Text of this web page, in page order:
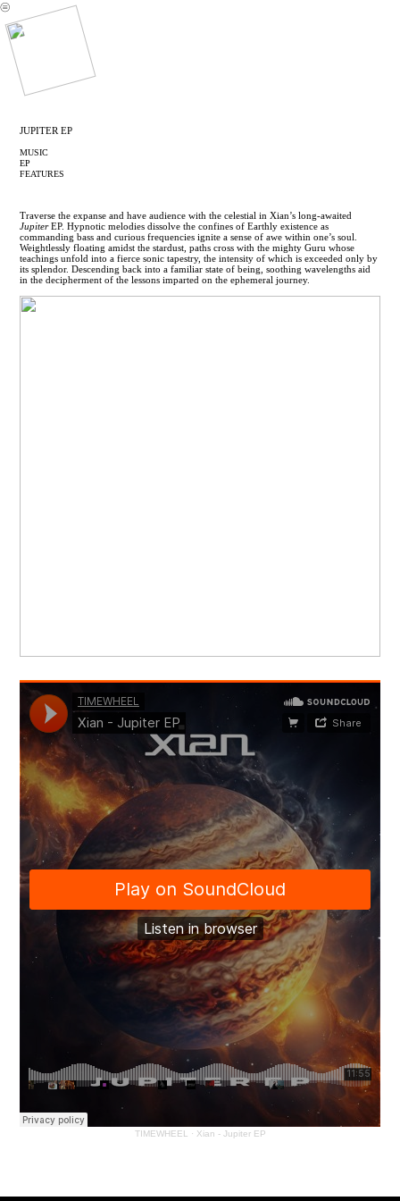
︎
JUPITER EP
MUSIC
EP
FEATURES
Traverse the expanse and have audience with the celestial in Xian’s long-awaited
JupiterEP. Hypnotic melodies dissolve the confines of Earthly existence as
commanding bass and curious frequencies ignite a sense of awe within one’s soul.
Weightlessly floating amidst the stardust, paths cross with the mighty Guru whose
teachings unfold into a fierce sonic tapestry, the intensity of which is exceeded only by
its splendor. Descending back into a familiar state of being, soothing wavelengths aid
in the decipherment of the lessons imparted on the ephemeral journey.
TIMEWHEEL · Xian - Jupiter EP